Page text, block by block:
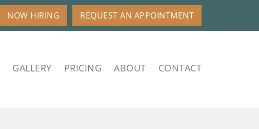
NOW HIRING REQUEST AN APPOINTMENT
GALLERY PRICING ABOUT CONTACT